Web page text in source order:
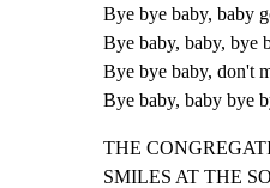
Bye bye baby, baby
Bye baby, baby, bye
Bye bye baby, don't
Bye baby, baby bye
THE
SMILES AT THE